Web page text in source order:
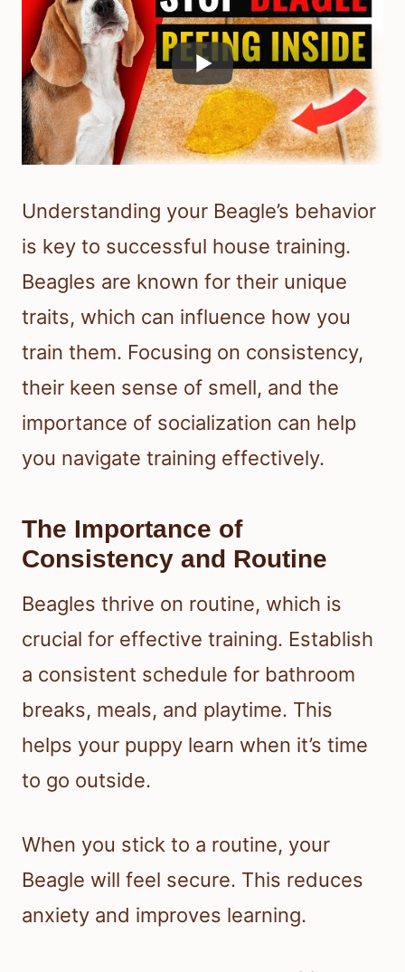
Understanding your Beagle’s behavior
is key to successful house training.
Beagles are known for their unique
traits, which can influence how you
train them. Focusing on consistency,
their keen sense of smell, and the
importance of socialization can help
you navigate training effectively.
The Importance of
Consistency and Routine
Beagles thrive on routine, which is
crucial for effective training. Establish
a consistent schedule for bathroom
breaks, meals, and playtime. This
helps your puppy learn when it’s time
to go outside.
When you stick to a routine, your
Beagle will feel secure. This reduces
anxiety and improves learning.